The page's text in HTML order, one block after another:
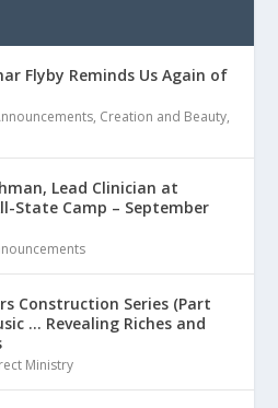
Flyby Reminds Us Again of
, Creation and Beauty,
Lead Clinician at
State Camp – September
Construction Series (Part
… Revealing Riches and
Ministry